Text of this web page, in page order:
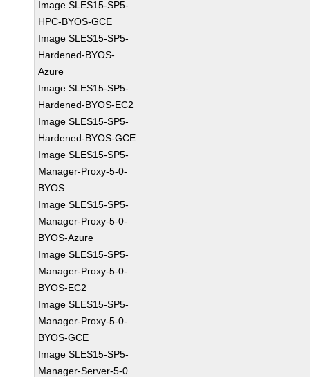
Image SLES15-SP5-
HPC-BYOS-GCE
Image SLES15-SP5-
Hardened-BYOS-
Azure
Image SLES15-SP5-
Hardened-BYOS-EC2
Image SLES15-SP5-
Hardened-BYOS-GCE
Image SLES15-SP5-
Manager-Proxy-5-0-
BYOS
Image SLES15-SP5-
Manager-Proxy-5-0-
BYOS-Azure
Image SLES15-SP5-
Manager-Proxy-5-0-
BYOS-EC2
Image SLES15-SP5-
Manager-Proxy-5-0-
BYOS-GCE
Image SLES15-SP5-
Manager-Server-5-0